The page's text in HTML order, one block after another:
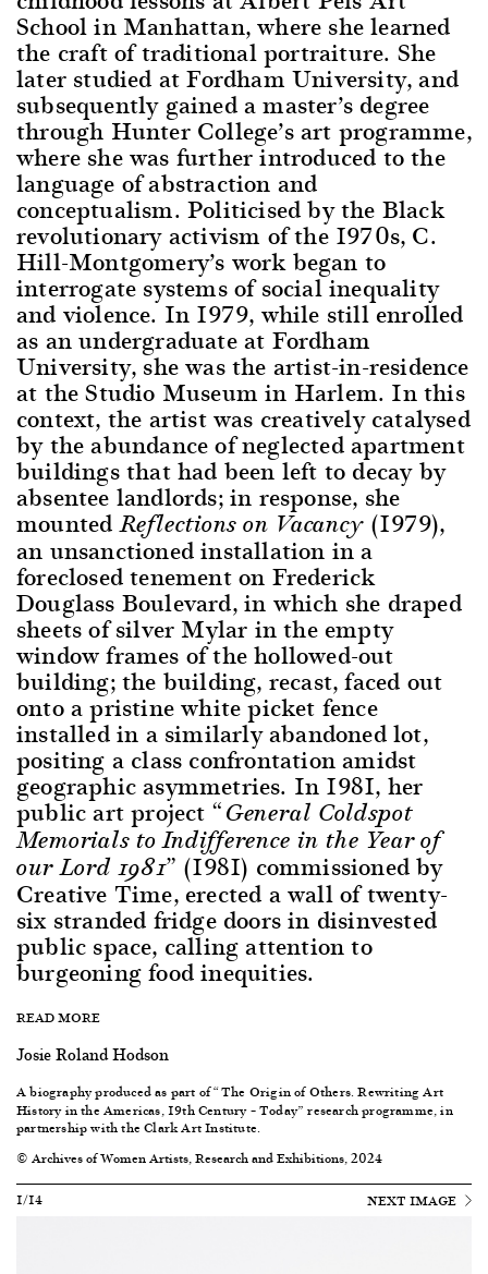
School in Manhattan, where she learned
the craft of traditional portraiture. She
later studied at Fordham University, and
subsequently gained a master’s degree
through Hunter College’s art programme,
where she was further introduced to the
language of abstraction and
conceptualism. Politicised by the Black
revolutionary activism of the 1970s, C.
Hill-Montgomery’s work began to
interrogate systems of social inequality
and violence. In 1979, while still enrolled
as an undergraduate at Fordham
University, she was the artist-in-residence
at the Studio Museum in Harlem. In this
context, the artist was creatively catalysed
by the abundance of neglected apartment
buildings that had been left to decay by
absentee landlords; in response, she
mountedReflections on Vacancy (1979),
an unsanctioned installation in a
foreclosed tenement on Frederick
Douglass Boulevard, in which she draped
sheets of silver Mylar in the empty
window frames of the hollowed-out
building; the building, recast, faced out
onto a pristine white picket fence
installed in a similarly abandoned lot,
positing a class confrontation amidst
geographic asymmetries. In 1981, her
public art project “General Coldspot
Memorials to Indifference in the Year of
our Lord 1981”(1981) commissioned by
Creative Time, erected a wall of twenty-
six stranded fridge doors in disinvested
public space, calling attention to
burgeoning food inequities.
READ MORE
Josie Roland Hodson
A biography produced as part of “The Origin of Others. Rewriting Art
History in the Americas, 19th Century – Today” research programme, in
partnership with the Clark Art Institute.
© Archives of Women Artists, Research and Exhibitions, 2024
1/14
NEXT IMAGE